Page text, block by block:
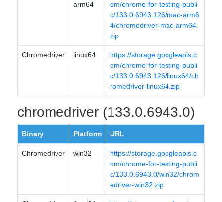
arm64
om/chrome-for-testing-publi
c/133.0.6943.126/mac-arm6
4/chromedriver-mac-arm64.
zip
Chromedriver linux64
https://storage.googleapis.c
om/chrome-for-testing-publi
c/133.0.6943.126/linux64/ch
romedriver-linux64.zip
chromedriver (133.0.6943.0)
Binary Platform URL
Chromedriver win32
https://storage.googleapis.c
om/chrome-for-testing-publi
c/133.0.6943.0/win32/chrom
edriver-win32.zip